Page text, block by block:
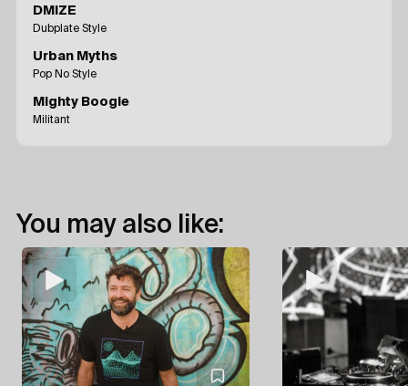
DMIZE
Dubplate Style
Urban Myths
Pop No Style
Mighty Boogie
Militant
You may also like: